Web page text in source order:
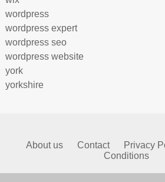
wordpress
wordpress expert
wordpress seo
wordpress website
york
yorkshire
About us Contact
Privacy
Conditions